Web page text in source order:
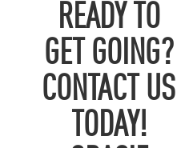
READY TO
GET GOING?
CONTACT US
TODAY!